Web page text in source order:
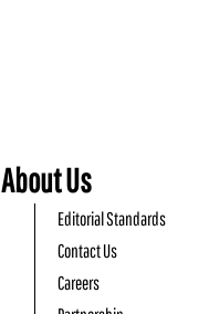
About Us
Editorial Standards
Contact Us
Careers